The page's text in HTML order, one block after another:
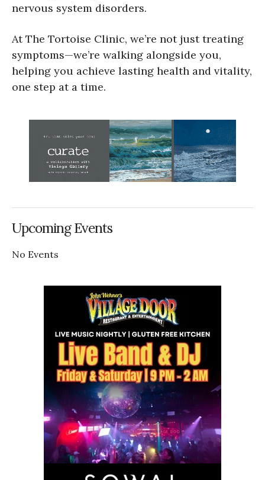
nervous system disorders.
At The Tortoise Clinic, we’re not just treating
symptoms—we’re walking alongside you,
helping you achieve lasting health and vitality,
one step at a time.
Upcoming Events
No Events